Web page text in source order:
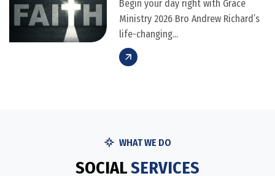
Begin your day right with Grace
Ministry 2026 Bro Andrew Richard’s
life-changing...
WHAT WE DO
SOCIALSERVICES